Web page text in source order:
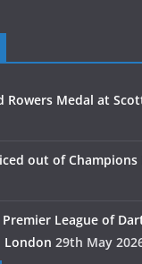
Rowers Medal at
out of Champions
League of
London 29th May